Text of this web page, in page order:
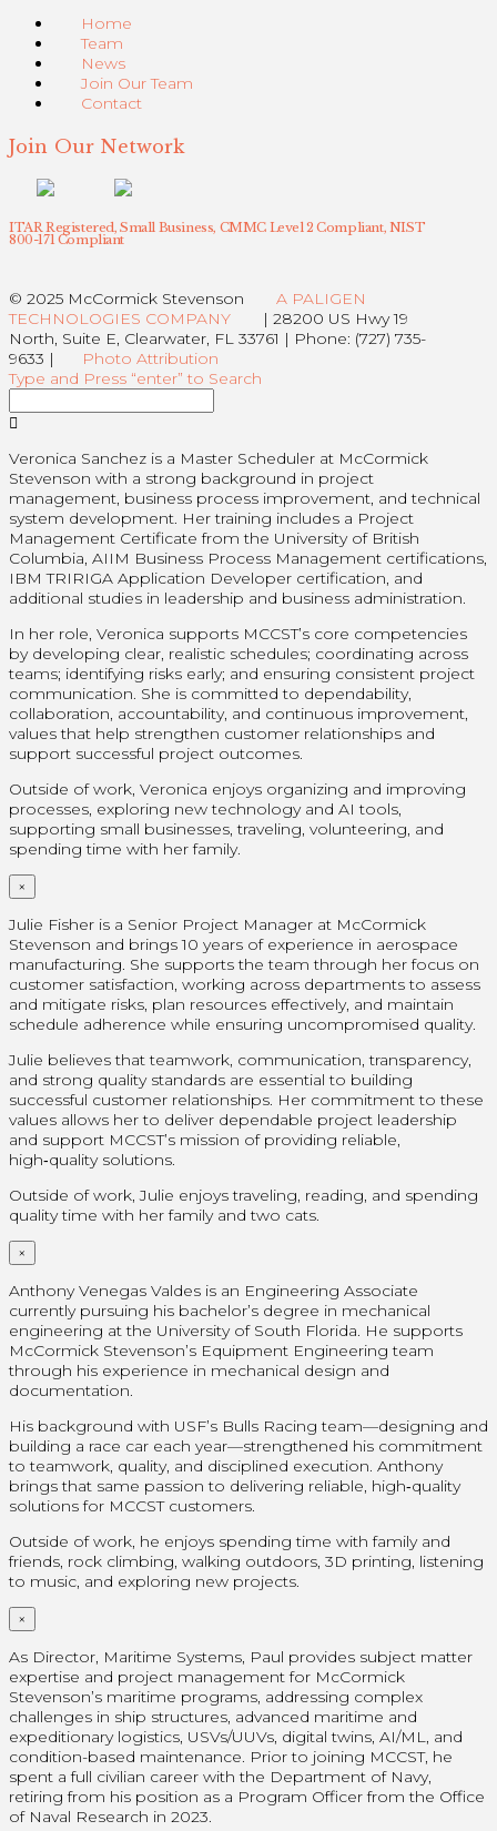
Home
Team
News
Join Our Team
Contact
Join Our Network
ITAR Registered, Small Business, CMMC Level 2 Compliant, NIST
800-171 Compliant
© 2025 McCormick Stevenson
A PALIGEN
TECHNOLOGIES COMPANY
| 28200 US Hwy 19
North, Suite E, Clearwater, FL 33761 | Phone: (727) 735-
9633 |
Photo Attribution
Type and Press “enter” to Search
Veronica Sanchez is a Master Scheduler at McCormick
Stevenson with a strong background in project
management, business process improvement, and technical
system development. Her training includes a Project
Management Certificate from the University of British
Columbia, AIIM Business Process Management certifications,
IBM TRIRIGA Application Developer certification, and
additional studies in leadership and business administration.
In her role, Veronica supports MCCST’s core competencies
by developing clear, realistic schedules; coordinating across
teams; identifying risks early; and ensuring consistent project
communication. She is committed to dependability,
collaboration, accountability, and continuous improvement,
values that help strengthen customer relationships and
support successful project outcomes.
Outside of work, Veronica enjoys organizing and improving
processes, exploring new technology and AI tools,
supporting small businesses, traveling, volunteering, and
spending time with her family.
×
Julie Fisher is a Senior Project Manager at McCormick
Stevenson and brings 10 years of experience in aerospace
manufacturing. She supports the team through her focus on
customer satisfaction, working across departments to assess
and mitigate risks, plan resources effectively, and maintain
schedule adherence while ensuring uncompromised quality.
Julie believes that teamwork, communication, transparency,
and strong quality standards are essential to building
successful customer relationships. Her commitment to these
values allows her to deliver dependable project leadership
and support MCCST’s mission of providing reliable,
high‑quality solutions.
Outside of work, Julie enjoys traveling, reading, and spending
quality time with her family and two cats.
×
Anthony Venegas Valdes is an Engineering Associate
currently pursuing his bachelor’s degree in mechanical
engineering at the University of South Florida. He supports
McCormick Stevenson’s Equipment Engineering team
through his experience in mechanical design and
documentation.
His background with USF’s Bulls Racing team—designing and
building a race car each year—strengthened his commitment
to teamwork, quality, and disciplined execution. Anthony
brings that same passion to delivering reliable, high‑quality
solutions for MCCST customers.
Outside of work, he enjoys spending time with family and
friends, rock climbing, walking outdoors, 3D printing, listening
to music, and exploring new projects.
×
As Director, Maritime Systems, Paul provides subject matter
expertise and project management for McCormick
Stevenson’s maritime programs, addressing complex
challenges in ship structures, advanced maritime and
expeditionary logistics, USVs/UUVs, digital twins, AI/ML, and
condition-based maintenance. Prior to joining MCCST, he
spent a full civilian career with the Department of Navy,
retiring from his position as a Program Officer from the Office
of Naval Research in 2023.